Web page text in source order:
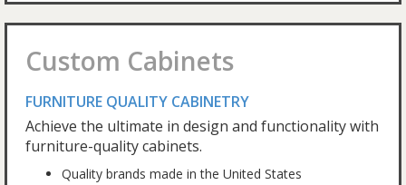
Custom Cabinets
FURNITURE QUALITY CABINETRY
Achieve the ultimate in design and functionality with
furniture-quality cabinets.
Quality brands made in the United States